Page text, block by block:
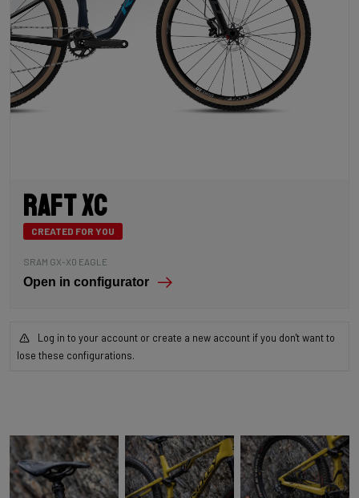
Raft XC
CREATED FOR YOU
SRAM GX-X0 EAGLE
Open in configurator
Log in to your account or create a new account if you don't want to
lose these configurations.